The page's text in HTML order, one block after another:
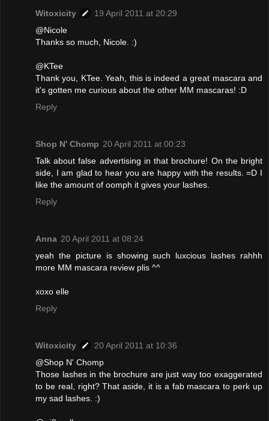
Witoxicity
19 April 2011 at 20:29
@Nicole
Thanks so much, Nicole. :)
@KTee
Thank you, KTee. Yeah, this is indeed a great mascara and
it's gotten me curious about the other MM mascaras! :D
Reply
Shop N' Chomp 20 April 2011 at 00:23
Talk about false advertising in that brochure! On the bright
side, I am glad to hear you are happy with the results. =D I
like the amount of oomph it gives your lashes.
Reply
Anna 20 April 2011 at 08:24
yeah the picture is showing such luxcious lashes rahhh
more MM mascara review plis ^^
xoxo elle
Reply
Witoxicity
20 April 2011 at 10:36
@Shop N' Chomp
Those lashes in the brochure are just way too exaggerated
to be real, right? That aside, it is a fab mascara to perk up
my sad lashes. :)